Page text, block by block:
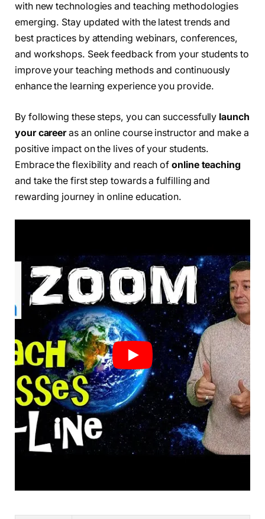
with new technologies and teaching methodologies
emerging. Stay updated with the latest trends and
best practices by attending webinars, conferences,
and workshops. Seek feedback from your students to
improve your teaching methods and continuously
enhance the learning experience you provide.
By following these steps, you can successfully launch
your careeras an online course instructor and make a
positive impact on the lives of your students.
Embrace the flexibility and reach ofonline teaching
and take the first step towards a fulfilling and
rewarding journey in online education.